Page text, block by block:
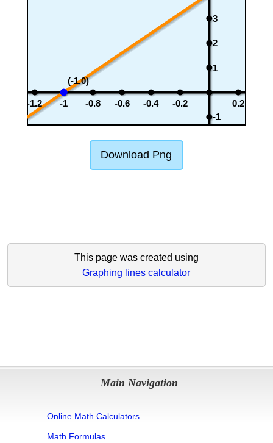
0.2
-0.2
-0.4
-0.6
-0.8
-1
-1.2
3
2
1
-1
(-1,0)
Download Png
This page was created using
Graphing lines calculator
Main Navigation
Online Math Calculators
Math Formulas